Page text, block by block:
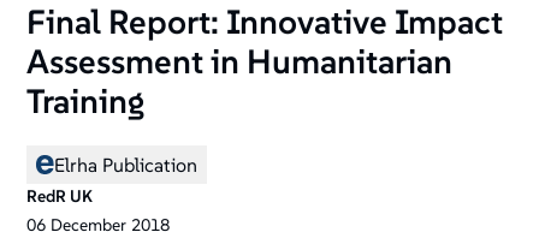
Final Report: Innovative Impact
Assessment in Humanitarian
Training
Elrha Publication
RedR UK
06 December 2018